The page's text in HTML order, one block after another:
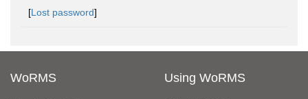
[Lost password]
WoRMS Using WoRMS